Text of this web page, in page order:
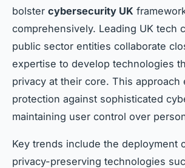
bolster cybersecurity UK
comprehensively. Leading UK tech
public sector entities collaborate
expertise to develop technologies
privacy at their core. This approach
protection against sophisticated
maintaining user control over
Key trends include the deployment
privacy-preserving technologies